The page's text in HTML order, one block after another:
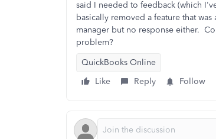
said I needed to feedback (which
basically removed a feature that
manager but no response either.
problem?
QuickBooks Online
Like
Reply Follow